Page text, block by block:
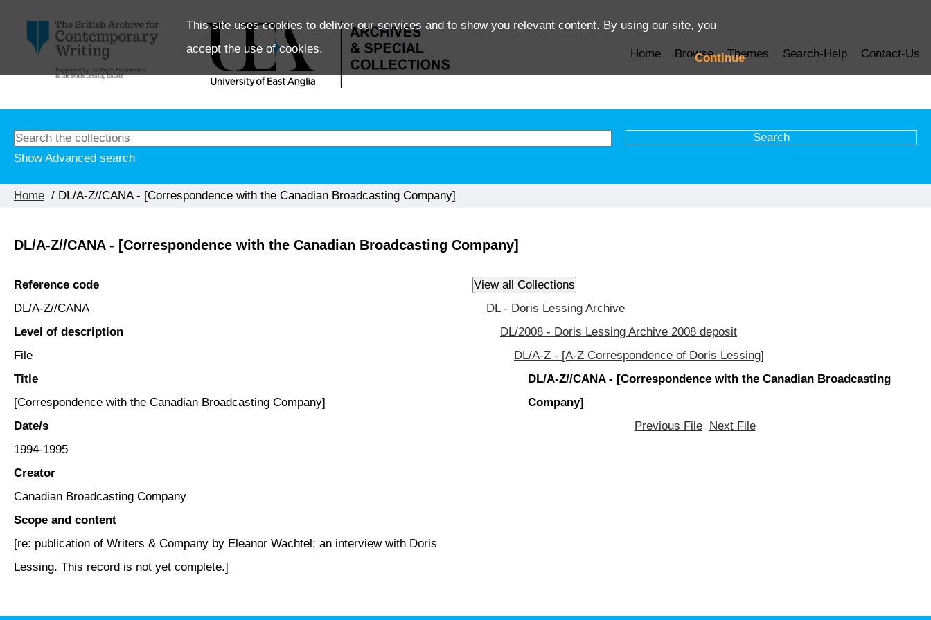
This site uses cookies to deliver our services and to show you relevant content. By using our site, you
accept the use of cookies.
Continue
Home Browse Themes Search-Help Contact-Us
Show Advanced search
Home / DL/A-Z//CANA - [Correspondence with the Canadian Broadcasting Company]
DL/A-Z//CANA - [Correspondence with the Canadian Broadcasting Company]
Reference code
DL/A-Z//CANA
Level of description
File
Title
[Correspondence with the Canadian Broadcasting Company]
Date/s
1994-1995
Creator
Canadian Broadcasting Company
Scope and content
[re: publication of Writers & Company by Eleanor Wachtel; an interview with Doris
Lessing. This record is not yet complete.]
DL - Doris Lessing Archive
DL/2008 - Doris Lessing Archive 2008 deposit
DL/A-Z - [A-Z Correspondence of Doris Lessing]
DL/A-Z//CANA - [Correspondence with the Canadian Broadcasting
Company]
Previous File
Next File